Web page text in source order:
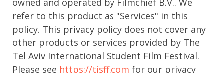
refer to this product as "Services" in this
policy. This privacy policy does not cover any
other products or services provided by The
Tel Aviv International Student Film Festival.
Please see https://tisff.com for our privacy